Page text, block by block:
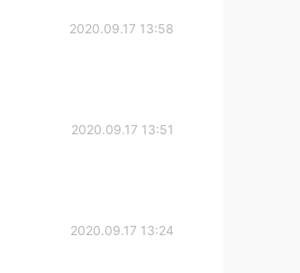
2020.09.17 13:58
2020.09.17 13:51
2020.09.17 13:24